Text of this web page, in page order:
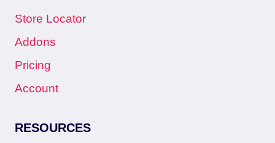
Store Locator
Addons
Pricing
Account
RESOURCES